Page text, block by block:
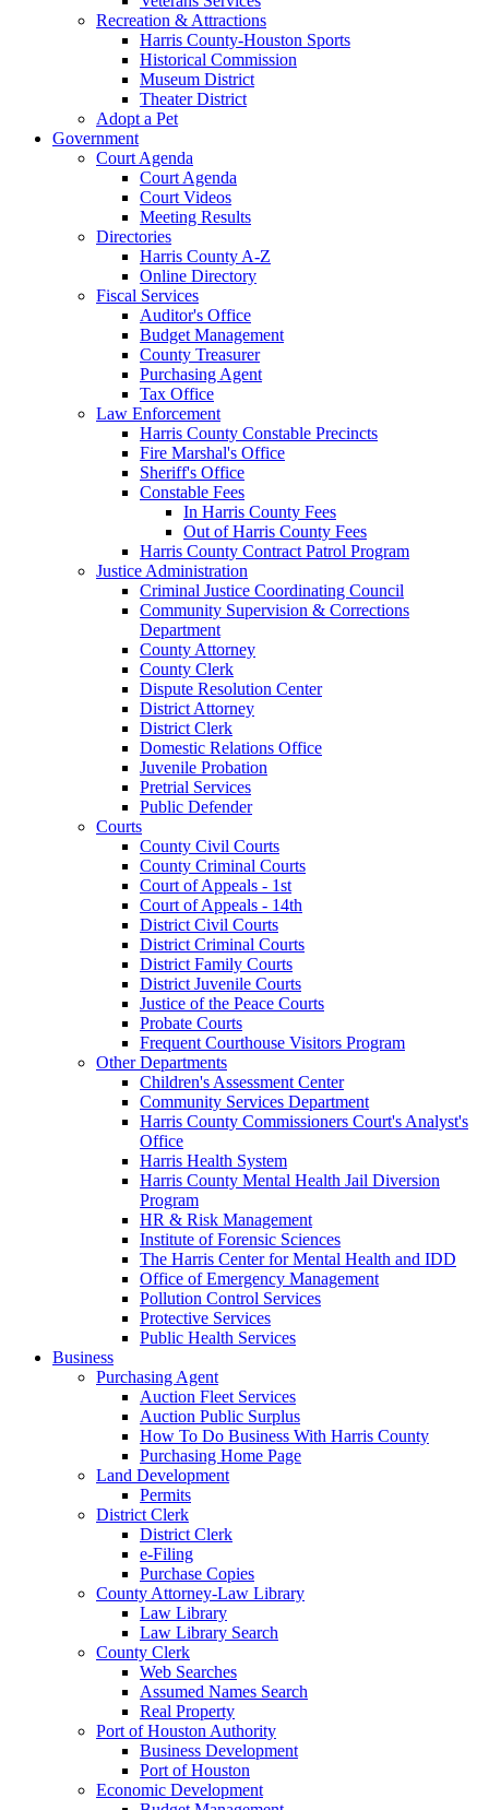
Recreation & Attractions
Harris County-Houston Sports
Historical Commission
Museum District
Theater District
Adopt a Pet
Government
Court Agenda
Court Agenda
Court Videos
Meeting Results
Directories
Harris County A-Z
Online Directory
Fiscal Services
Auditor's Office
Budget Management
County Treasurer
Purchasing Agent
Tax Office
Law Enforcement
Harris County Constable Precincts
Fire Marshal's Office
Sheriff's Office
Constable Fees
In Harris County Fees
Out of Harris County Fees
Harris County Contract Patrol Program
Justice Administration
Criminal Justice Coordinating Council
Community Supervision & Corrections
Department
County Attorney
County Clerk
Dispute Resolution Center
District Attorney
District Clerk
Domestic Relations Office
Juvenile Probation
Pretrial Services
Public Defender
Courts
County Civil Courts
County Criminal Courts
Court of Appeals - 1st
Court of Appeals - 14th
District Civil Courts
District Criminal Courts
District Family Courts
District Juvenile Courts
Justice of the Peace Courts
Probate Courts
Frequent Courthouse Visitors Program
Other Departments
Children's Assessment Center
Community Services Department
Harris County Commissioners Court's Analyst's
Office
Harris Health System
Harris County Mental Health Jail Diversion
Program
HR & Risk Management
Institute of Forensic Sciences
The Harris Center for Mental Health and IDD
Office of Emergency Management
Pollution Control Services
Protective Services
Public Health Services
Business
Purchasing Agent
Auction Fleet Services
Auction Public Surplus
How To Do Business With Harris County
Purchasing Home Page
Land Development
Permits
District Clerk
District Clerk
e-Filing
Purchase Copies
County Attorney-Law Library
Law Library
Law Library Search
County Clerk
Web Searches
Assumed Names Search
Real Property
Port of Houston Authority
Business Development
Port of Houston
Economic Development